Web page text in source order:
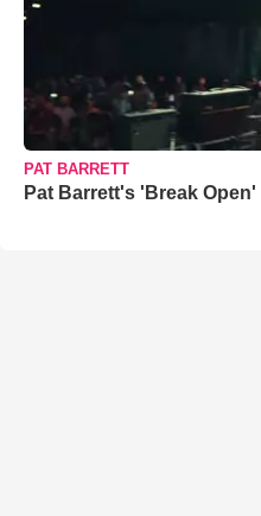
PAT BARRETT
Pat Barrett's 'Break